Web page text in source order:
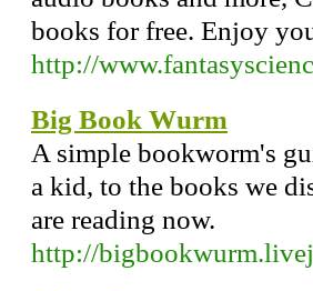
books for free. Enjoy
http://
Big Book Wurm
A simple bookworm's
a kid, to the books we
are reading now.
http://